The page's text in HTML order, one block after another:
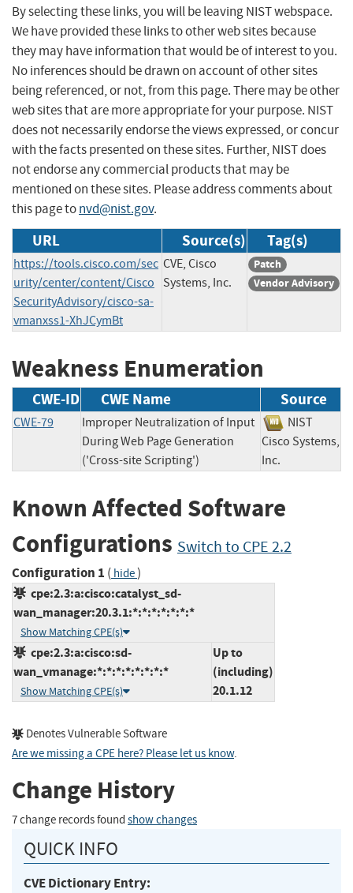
By selecting these links, you will be leaving NIST webspace.
We have provided these links to other web sites because
they may have information that would be of interest to you.
No inferences should be drawn on account of other sites
being referenced, or not, from this page. There may be other
web sites that are more appropriate for your purpose. NIST
does not necessarily endorse the views expressed, or concur
with the facts presented on these sites. Further, NIST does
not endorse any commercial products that may be
mentioned on these sites. Please address comments about
this page tonvd@nist.gov.
URL Source(s) Tag(s)
https://tools.cisco.com/sec
urity/center/content/Cisco
SecurityAdvisory/cisco-sa-
vmanxss1-XhJCymBt
CVE, Cisco
Systems, Inc.
Patch
Vendor Advisory
Weakness Enumeration
CWE-ID CWE Name Source
CWE-79
Improper Neutralization of Input
During Web Page Generation
('Cross-site Scripting')
NIST
Cisco Systems,
Inc.
Known Affected Software
Configurations Switch to CPE 2.2
Configuration 1 ( hide)
cpe:2.3:a:cisco:catalyst_sd-
wan_manager:20.3.1:*:*:*:*:*:*:*
Show Matching CPE(s)
cpe:2.3:a:cisco:sd-
wan_vmanage:*:*:*:*:*:*:*:*
Show Matching CPE(s)
Up to
(including)
20.1.12
Denotes Vulnerable Software
Are we missing a CPE here? Please let us know.
Change History
7 change records found show changes
QUICK INFO
CVE Dictionary Entry: